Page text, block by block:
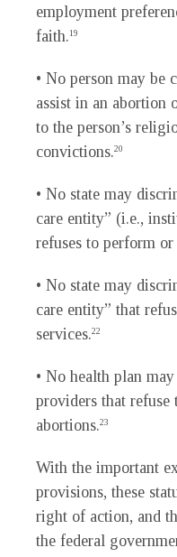
employment
faith.19
• No person may be
assist in an
to the person’s
convictions.20
• No state may
care entity” (i.e.,
refuses to perform
• No state may
care entity” that
services.22
• No health plan
providers that
abortions.23
With the important
provisions, these
right of action, and
the federal